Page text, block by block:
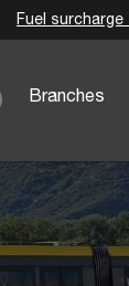
Branches
Fuel surcharge